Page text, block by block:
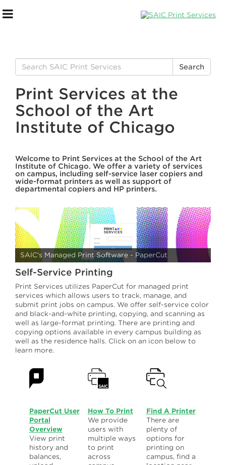
PaperCut Overview
How To Print on Campus
Printing Best Practice
Printer Locations & Pricing
Payment Options
Print Release
Scan to PDF
Print Refunds
Supplies and Toner
Search
for:
Search
Print Services at the
School of the Art
Institute of Chicago
Welcome to Print Services at the School of the Art
Institute of Chicago. We offer a variety of services
on campus, including self-service laser copiers and
wide-format printers as well as support of
departmental copiers and HP printers.
SAIC's Managed Print Software - PaperCut
Self-Service Printing
Print Services utilizes PaperCut for managed print
services which allows users to track, manage, and
submit print jobs on campus. We offer self-service color
and black-and-white printing, copying, and scanning as
well as large-format printing. There are printing and
copying options available in every campus building as
well as the residence halls. Click on an icon below to
learn more.
PaperCut User
Portal
Overview
View print
history and
balances,
How To Print
We provide
users with
multiple ways
to print
across
Find A Printer
There are
plenty of
options for
printing on
campus, find a